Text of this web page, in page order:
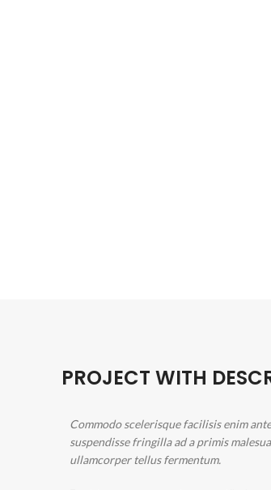
PROJECT WITH
Commodo scelerisque facilisis enim
suspendisse fringilla ad a primis
ullamcorper tellus fermentum.